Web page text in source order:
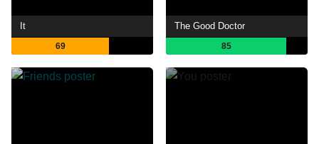
It
69
The Good Doctor
85